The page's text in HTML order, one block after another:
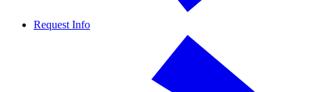
Request Info